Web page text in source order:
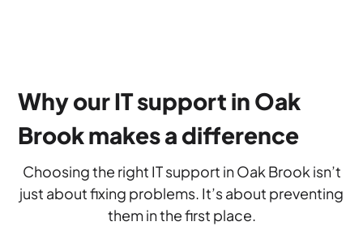
Why our IT support in Oak
Brook makes a difference
Choosing the right IT support in Oak Brook isn’t
just about fixing problems. It’s about preventing
them in the first place.